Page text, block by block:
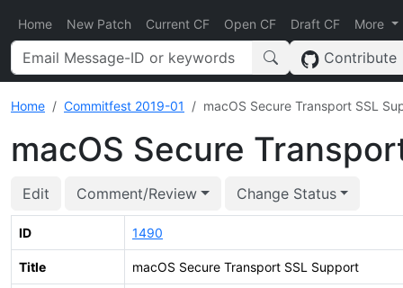
Home New Patch Current CF Open CF Draft CF More
Contribute
Home Commitfest 2019-01 macOS Secure Transport SSL
macOS Secure
Edit Comment/Review Change Status
ID 1490
Title macOS Secure Transport SSL Support